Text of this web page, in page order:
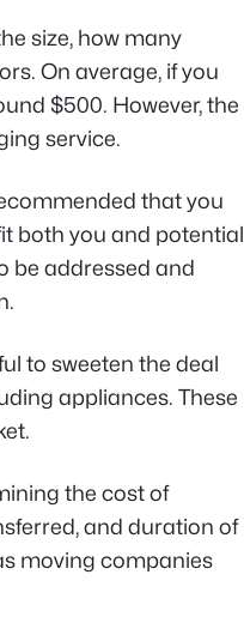
size, how many
On average, if you
$500. However, the
service.
that you
both you and potential
be addressed and
to sweeten the deal
appliances. These
the cost of
and duration of
moving companies